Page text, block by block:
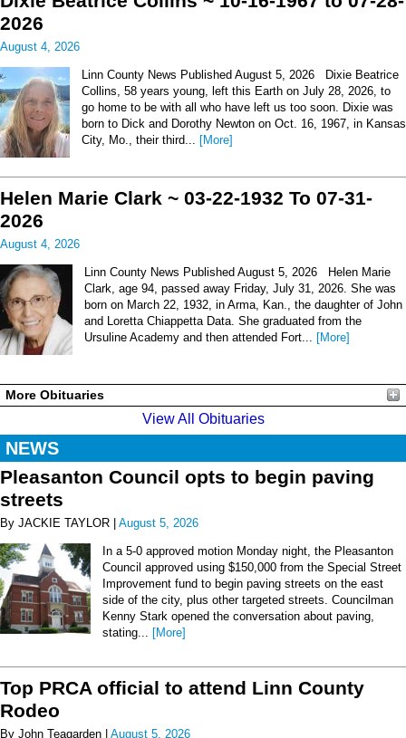
2026
August 4, 2026
Linn County News Published August 5, 2026 Dixie Beatrice
Collins, 58 years young, left this Earth on July 28, 2026, to
go home to be with all who have left us too soon. Dixie was
born to Dick and Dorothy Newton on Oct. 16, 1967, in Kansas
City, Mo., their third...
[More]
Helen Marie Clark ~ 03-22-1932 To 07-31-
2026
August 4, 2026
Linn County News Published August 5, 2026 Helen Marie
Clark, age 94, passed away Friday, July 31, 2026. She was
born on March 22, 1932, in Arma, Kan., the daughter of John
and Loretta Chiappetta Data. She graduated from the
Ursuline Academy and then attended Fort... [More]
More Obituaries
View All Obituaries
NEWS
Pleasanton Council opts to begin paving
streets
By JACKIE TAYLOR | August 5, 2026
In a 5-0 approved motion Monday night, the Pleasanton
Council approved using $150,000 from the Special Street
Improvement fund to begin paving streets on the east
side of the city, plus other targeted streets. Councilman
Kenny Stark opened the conversation about paving,
stating...
[More]
Top PRCA official to attend Linn County
Rodeo
By John Teagarden | August 5, 2026